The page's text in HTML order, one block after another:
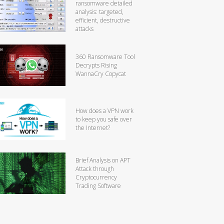
ransomware detailed
analysis: targeted,
efficient, destructive
attacks
360 Ransomware Tool
Decrypts Rising
WannaCry Copycat
How does a VPN work
to keep you safe over
the Internet?
Brief Analysis on APT
Attack through
Cryptocurrency
Trading Software